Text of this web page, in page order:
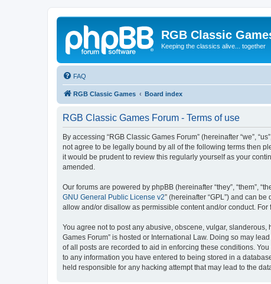
RGB Classic
Keeping the classics alive... together
FAQ
RGB Classic Games Board index
RGB Classic Games Forum - Terms of use
By accessing “RGB Classic Games Forum” (hereinafter “we”,
not agree to be legally bound by all of the following terms then
it would be prudent to review this regularly yourself as your
amended.
Our forums are powered by phpBB (hereinafter “they”, “them”,
GNU General Public License v2” (hereinafter “GPL”) and can
allow and/or disallow as permissible content and/or conduct.
You agree not to post any abusive, obscene, vulgar,
Games Forum” is hosted or International Law. Doing so may
of all posts are recorded to aid in enforcing these conditions.
to any information you have entered to being stored in a
held responsible for any hacking attempt that may lead to the